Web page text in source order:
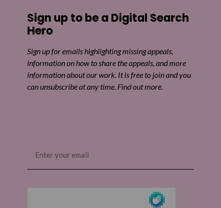
Sign up to be a Digital Search
Hero
Sign up for emails highlighting missing appeals,
information on how to share the appeals, and more
information about our work. It is free to join and you
can unsubscribe at any time. Find out more.
(Required)